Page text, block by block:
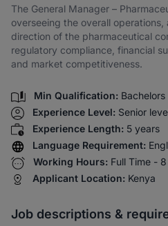
The General Manager –
overseeing the overall
direction of the pharmaceutical
regulatory compliance, financial
and market competitiveness.
Min Qualification: Bachelors
Experience Level: Senior
Experience Length: 5 years
Language Requirement:
Working Hours: Full Time -
Applicant Location: Kenya
Job descriptions &